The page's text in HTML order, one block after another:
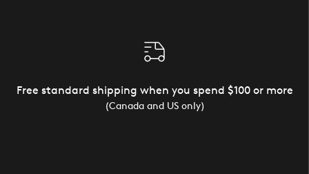
Free standard shipping when you spend $100 or more
(Canada and US only)